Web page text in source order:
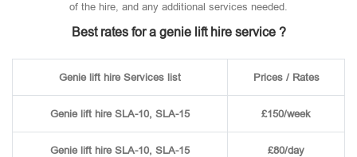
of the hire, and any additional services needed.
Best rates for a genie lift hire service ?
Genie lift hire Services list Prices / Rates
Genie lift hire SLA-10, SLA-15 £150/week
Genie lift hire SLA-10, SLA-15 £80/day